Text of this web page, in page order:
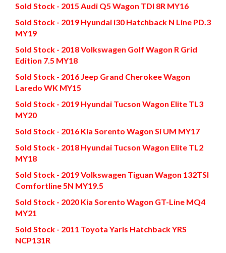
Sold Stock - 2015 Audi Q5 Wagon TDI 8R MY16
Sold Stock - 2019 Hyundai i30 Hatchback N Line PD.3
MY19
Sold Stock - 2018 Volkswagen Golf Wagon R Grid
Edition 7.5 MY18
Sold Stock - 2016 Jeep Grand Cherokee Wagon
Laredo WK MY15
Sold Stock - 2019 Hyundai Tucson Wagon Elite TL3
MY20
Sold Stock - 2016 Kia Sorento Wagon Si UM MY17
Sold Stock - 2018 Hyundai Tucson Wagon Elite TL2
MY18
Sold Stock - 2019 Volkswagen Tiguan Wagon 132TSI
Comfortline 5N MY19.5
Sold Stock - 2020 Kia Sorento Wagon GT-Line MQ4
MY21
Sold Stock - 2011 Toyota Yaris Hatchback YRS
NCP131R